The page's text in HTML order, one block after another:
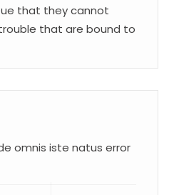
that they cannot
that are bound to
omnis iste natus error